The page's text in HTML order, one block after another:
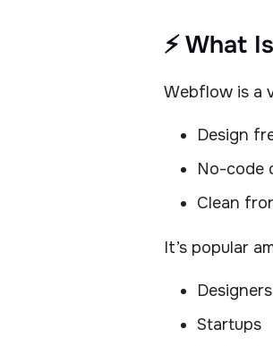
⚡ What
Webflow is a
Design
No-code
Clean
It’s popular
Designers
Startups